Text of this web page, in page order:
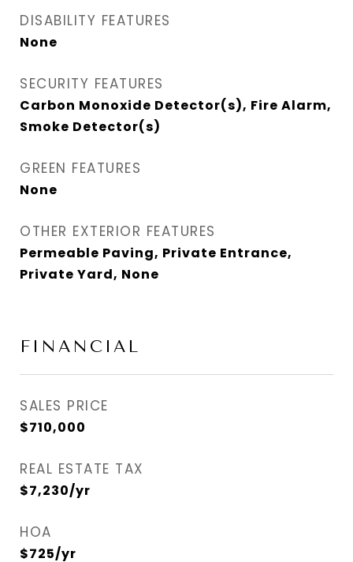
DISABILITY FEATURES
None
SECURITY FEATURES
Carbon Monoxide Detector(s), Fire Alarm,
Smoke Detector(s)
GREEN FEATURES
None
OTHER EXTERIOR FEATURES
Permeable Paving, Private Entrance,
Private Yard, None
FINANCIAL
SALES PRICE
$710,000
REAL ESTATE TAX
$7,230/yr
HOA
$725/yr